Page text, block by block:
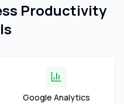
Productivity
Google Analytics